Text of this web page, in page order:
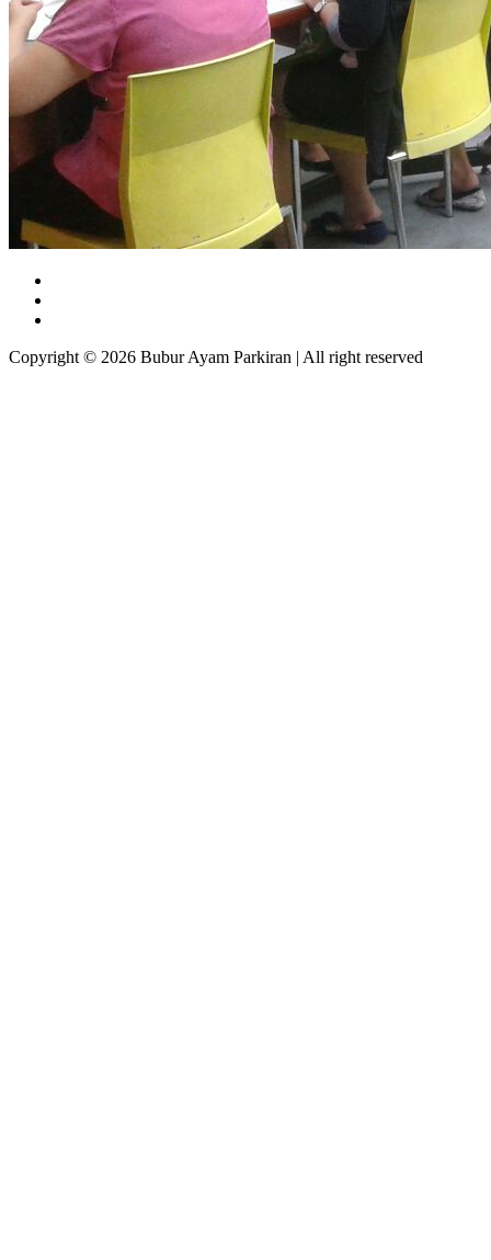
Copyright © 2026 Bubur Ayam Parkiran | All right reserved